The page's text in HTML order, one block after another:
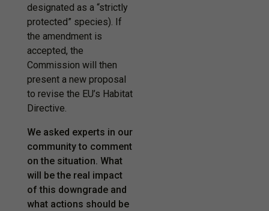
designated as a “strictly
protected” species). If
the amendment is
accepted, the
Commission will then
present a new proposal
to revise the EU’s Habitat
Directive.
We asked experts in our
community to comment
on the situation. What
will be the real impact
of this downgrade and
what actions should be